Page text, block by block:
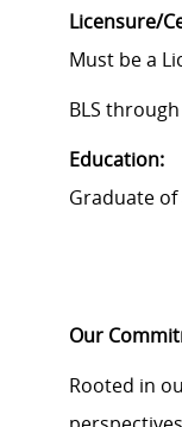
Licensure/
Must be a
BLS
Education:
Graduate
Our
Rooted in